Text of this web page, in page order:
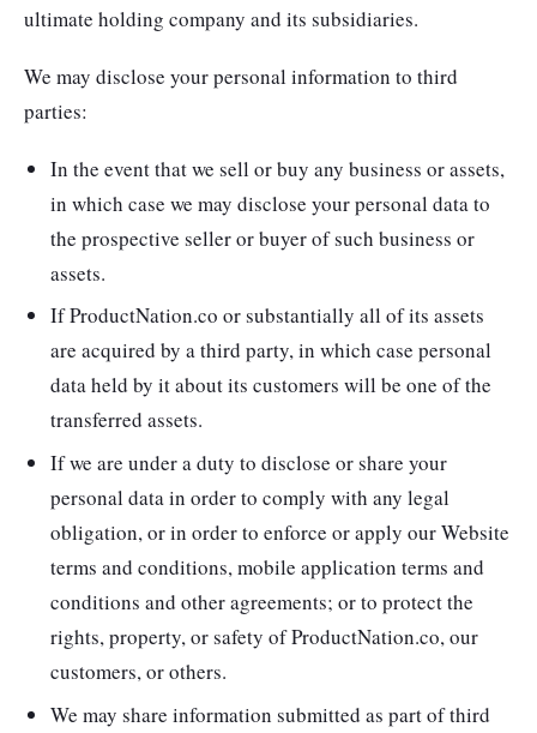
ultimate holding company and its subsidiaries.
We may disclose your personal information to third
parties:
In the event that we sell or buy any business or assets,
in which case we may disclose your personal data to
the prospective seller or buyer of such business or
assets.
If ProductNation.co or substantially all of its assets
are acquired by a third party, in which case personal
data held by it about its customers will be one of the
transferred assets.
If we are under a duty to disclose or share your
personal data in order to comply with any legal
obligation, or in order to enforce or apply our Website
terms and conditions, mobile application terms and
conditions and other agreements; or to protect the
rights, property, or safety of ProductNation.co, our
customers, or others.
We may share information submitted as part of third